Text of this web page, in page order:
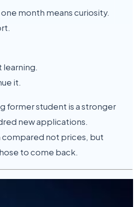
month means curiosity.
learning.
it.
former student is a stronger
new applications.
compared not prices, but
to come back.